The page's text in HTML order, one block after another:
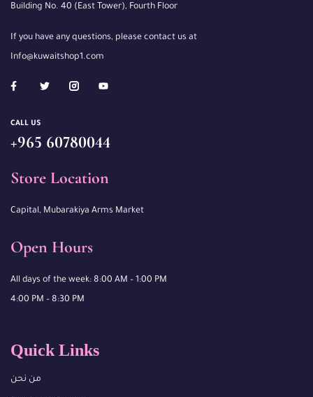
Building No. 40 (East Tower), Fourth Floor
If you have any questions, please contact us at
Info@kuwaitshop1.com
CALL US
+965 60780044
Store Location
Capital, Mubarakiya Arms Market
Open Hours
All days of the week: 8:00 AM – 1:00 PM
4:00 PM – 8:30 PM
Quick Links
من نحن